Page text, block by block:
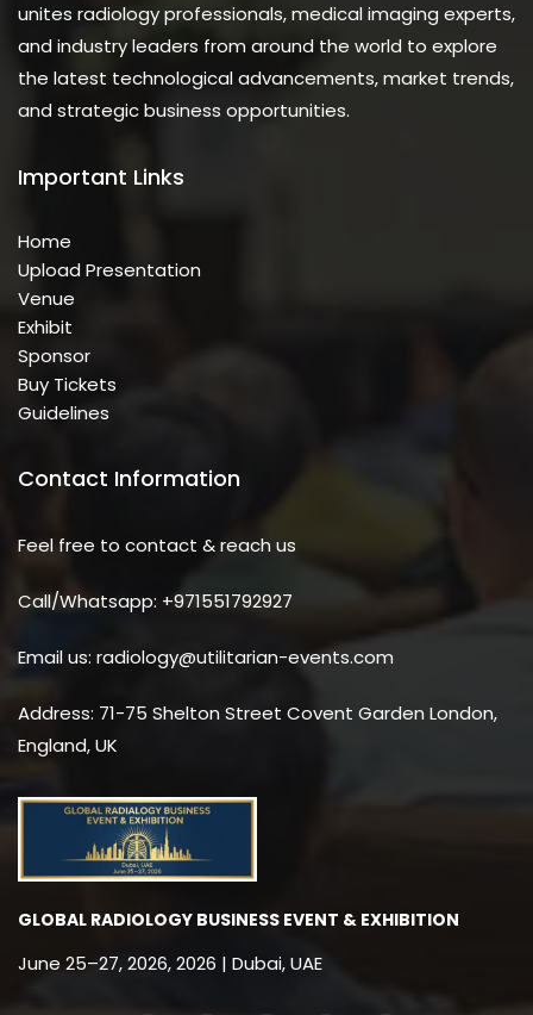
unites radiology professionals, medical imaging experts,
and industry leaders from around the world to explore
the latest technological advancements, market trends,
and strategic business opportunities.
Important Links
Home
Upload Presentation
Venue
Exhibit
Sponsor
Buy Tickets
Guidelines
Contact Information
Feel free to contact & reach us
Call/Whatsapp: +971551792927
Email us: radiology@utilitarian-events.com
Address: 71-75 Shelton Street Covent Garden London,
England, UK
GLOBAL RADIOLOGY BUSINESS EVENT & EXHIBITION
June 25–27, 2026, 2026 | Dubai, UAE